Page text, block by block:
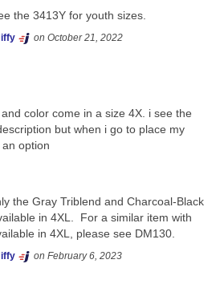
the 3413Y for youth sizes.
on October 21, 2022
color come in a size 4X. i see the
but when i go to place my
option
the Gray Triblend and Charcoal-Black
in 4XL.  For a similar item with
in 4XL, please see DM130.
on February 6, 2023